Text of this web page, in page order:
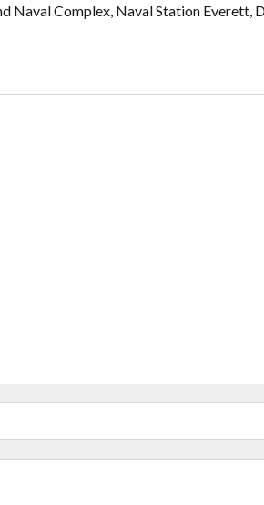
Naval Complex, Naval Station Everett,